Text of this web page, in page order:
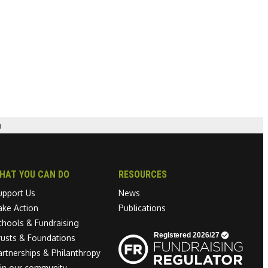
YOU CAN DO
Us
Action
& Fundraising
& Foundations
& Philanthropy
RESOURCES
News
Publications
Linkedin link